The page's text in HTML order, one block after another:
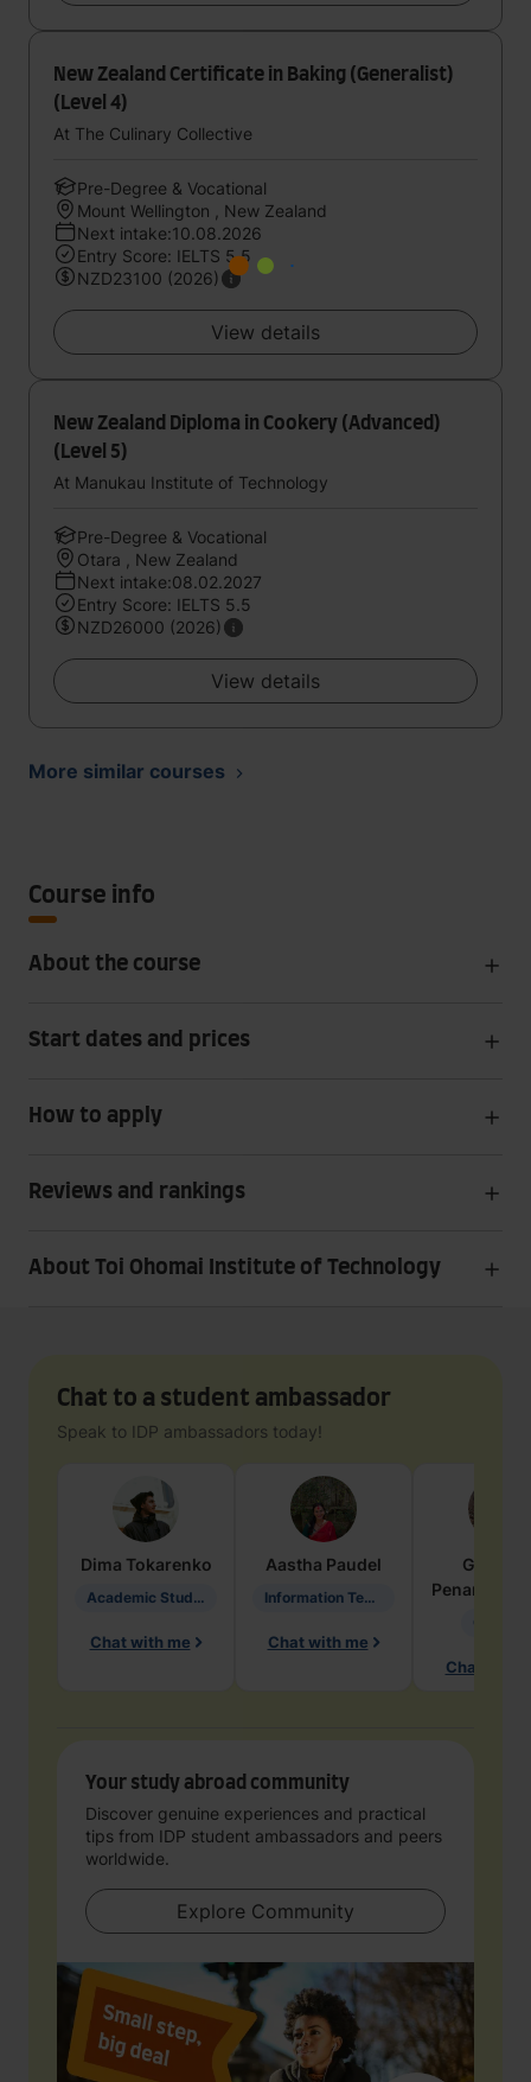
New Zealand Certificate in Baking (Generalist)
(Level 4)
At The Culinary Collective
Pre-Degree & Vocational
Mount Wellington , New Zealand
Next intake:10.08.2026
Entry Score: IELTS 5.5
NZD23100 (2026)
View details
New Zealand Diploma in Cookery (Advanced)
(Level 5)
At Manukau Institute of Technology
Pre-Degree & Vocational
Otara , New Zealand
Next intake:08.02.2027
Entry Score: IELTS 5.5
NZD26000 (2026)
View details
More similar courses
Course info
About the course
Start dates and prices
How to apply
Reviews and rankings
About Toi Ohomai Institute of Technology
Chat to a student ambassador
Speak to IDP ambassadors today!
Dima Tokarenko
Academic Studies in Education
Chat with me
Aastha Paudel
Information Technology
Chat with me
Penarete
Chat with
Your study abroad community
Discover genuine experiences and practical
tips from IDP student ambassadors and peers
worldwide.
Explore Community